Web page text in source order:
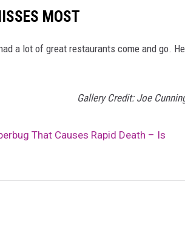
MOST
a lot of great restaurants come and go.
Gallery Credit: Joe
That Causes Rapid Death – Is